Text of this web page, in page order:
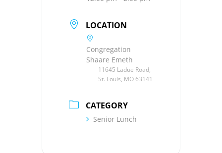
LOCATION
Congregation
Shaare Emeth
11645 Ladue Road,
St. Louis, MO 63141
CATEGORY
Senior Lunch